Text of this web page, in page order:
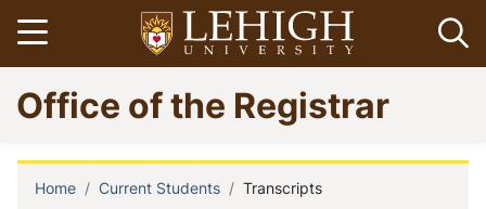
Skip
to
main
content
Open menu
Go
to
homepage
Office of the Registrar
Breadcrumb
Home Current Students Transcripts